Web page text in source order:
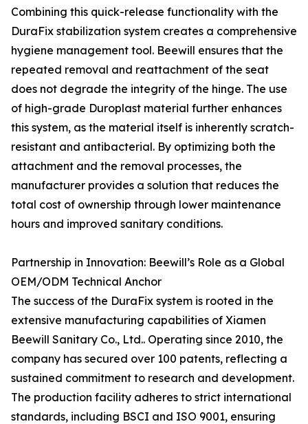
Combining this quick-release functionality with the
DuraFix stabilization system creates a comprehensive
hygiene management tool. Beewill ensures that the
repeated removal and reattachment of the seat
does not degrade the integrity of the hinge. The use
of high-grade Duroplast material further enhances
this system, as the material itself is inherently scratch-
resistant and antibacterial. By optimizing both the
attachment and the removal processes, the
manufacturer provides a solution that reduces the
total cost of ownership through lower maintenance
hours and improved sanitary conditions.
Partnership in Innovation: Beewill’s Role as a Global
OEM/ODM Technical Anchor
The success of the DuraFix system is rooted in the
extensive manufacturing capabilities of Xiamen
Beewill Sanitary Co., Ltd.. Operating since 2010, the
company has secured over 100 patents, reflecting a
sustained commitment to research and development.
The production facility adheres to strict international
standards, including BSCI and ISO 9001, ensuring